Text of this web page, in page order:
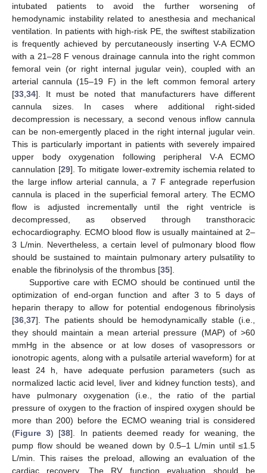
intubated patients to avoid the further worsening of
hemodynamic instability related to anesthesia and mechanical
ventilation. In patients with high-risk PE, the swiftest stabilization
is frequently achieved by percutaneously inserting V-A ECMO
with a 21–28 F venous drainage cannula into the right common
femoral vein (or right internal jugular vein), coupled with an
arterial cannula (15–19 F) in the left common femoral artery
[33 34]. It must be noted that manufacturers have different
cannula sizes. In cases where additional right-sided
decompression is necessary, a second venous inflow cannula
can be non-emergently placed in the right internal jugular vein.
This is particularly important in patients with severely impaired
upper body oxygenation following peripheral V-A ECMO
cannulation [29]. To mitigate lower-extremity ischemia related to
the large inflow arterial cannula, a 7 F antegrade reperfusion
cannula is placed in the superficial femoral artery. The ECMO
flow is adjusted incrementally until the right ventricle is
decompressed, as observed through transthoracic
echocardiography. ECMO blood flow is usually maintained at 2–
3 L/min. Nevertheless, a certain level of pulmonary blood flow
should be sustained to maintain pulmonary artery pulsatility to
enable the fibrinolysis of the thrombus [35].
Supportive care with ECMO should be continued until the
optimization of end-organ function and after 3 to 5 days of
heparin therapy to allow for potential endogenous fibrinolysis
[36 37]. The patients should be hemodynamically stable (i.e.,
they should maintain a mean arterial pressure (MAP) of >60
mmHg in the absence or at low doses of vasopressors or
ionotropic agents, along with a pulsatile arterial waveform) for at
least 24 h, have adequate perfusion parameters (such as
normalized lactic acid level, liver and kidney function tests), and
have pulmonary oxygenation (i.e., the ratio of the partial
pressure of oxygen to the fraction of inspired oxygen should be
more than 200) before the ECMO weaning trial is considered
(Figure 3) [38]. In patients deemed ready for weaning, the
pump flow should be weaned down by 0.5–1 L/min until ≤1.5
L/min. This raises the preload, allowing an evaluation of the
cardiac recovery. The RV function evaluation should be